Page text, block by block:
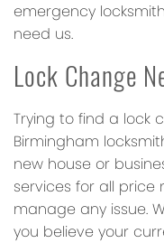
emergency
need us.
Lock Change
Trying to find a lock
Birmingham
new house or
services for all
manage any issue.
you believe your